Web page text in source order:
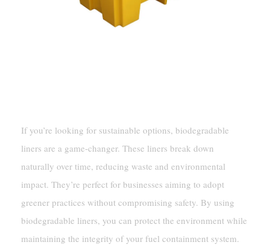
If you’re looking for sustainable options, biodegradable
liners are a game-changer. These liners break down
naturally over time, reducing waste and environmental
impact. They’re perfect for businesses aiming to adopt
greener practices without compromising safety. By using
biodegradable liners, you can protect the environment while
maintaining the integrity of your fuel containment system.